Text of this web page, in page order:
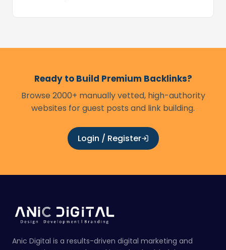
Ready to Build Premium Backlinks?
Browse 2000+ manually vetted, high-authority
websites for guest posts and link building.
Login / Register
Anic Digital is a results-driven digital marketing and